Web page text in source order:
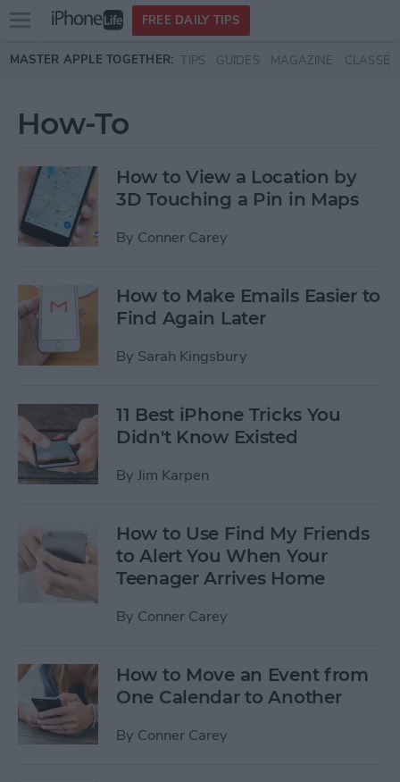
Skip to main content
Open
menu
FREE DAILY TIPS
MASTER APPLE TOGETHER: TIPS GUIDES MAGAZINE CLASSES
How-To
How to View a Location by
3D Touching a Pin in Maps
By Conner Carey
How to Make Emails Easier to
Find Again Later
By Sarah Kingsbury
11 Best iPhone Tricks You
Didn't Know Existed
By Jim Karpen
How to Use Find My Friends
to Alert You When Your
Teenager Arrives Home
By Conner Carey
How to Move an Event from
One Calendar to Another
By Conner Carey